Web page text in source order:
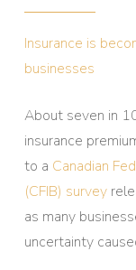
Insurance is
businesses
About seven in
insurance
to a Canadian
(CFIB) survey
as many
uncertainty